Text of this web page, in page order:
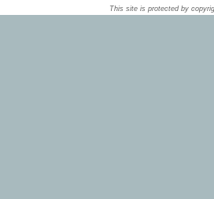
This site is protected by